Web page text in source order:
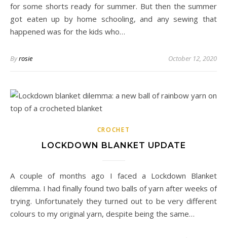
for some shorts ready for summer. But then the summer
got eaten up by home schooling, and any sewing that
happened was for the kids who…
Byrosie October 12, 2020
CROCHET
LOCKDOWN BLANKET UPDATE
A couple of months ago I faced a Lockdown Blanket
dilemma. I had finally found two balls of yarn after weeks of
trying. Unfortunately they turned out to be very different
colours to my original yarn, despite being the same…